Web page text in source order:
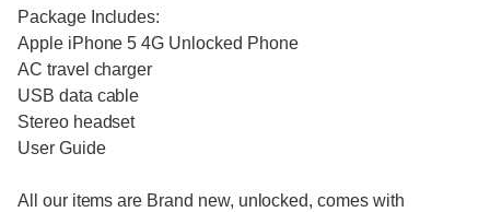
Package Includes:
Apple iPhone 5 4G Unlocked Phone
AC travel charger
USB data cable
Stereo headset
User Guide
All our items are Brand new, unlocked, comes with